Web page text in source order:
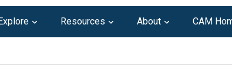
Resources About CAM